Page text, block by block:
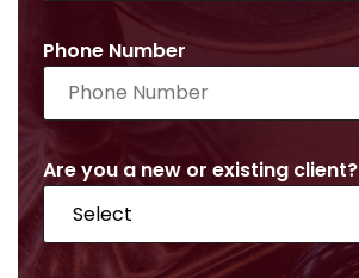
Phone Number
Are you a new or existing client?